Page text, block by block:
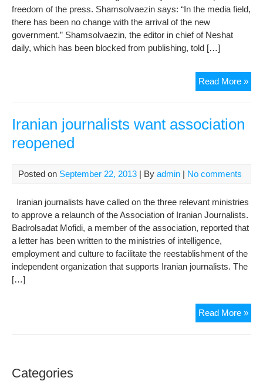
freedom of the press. Shamsolvaezin says: “In the media field,
there has been no change with the arrival of the new
government.” Shamsolvaezin, the editor in chief of Neshat
daily, which has been blocked from publishing, told […]
Read More »
Iranian journalists want association
reopened
Posted on September 22, 2013 | By admin | No comments
Iranian journalists have called on the three relevant ministries
to approve a relaunch of the Association of Iranian Journalists.
Badrolsadat Mofidi, a member of the association, reported that
a letter has been written to the ministries of intelligence,
employment and culture to facilitate the reestablishment of the
independent organization that supports Iranian journalists. The
[…]
Read More »
Categories